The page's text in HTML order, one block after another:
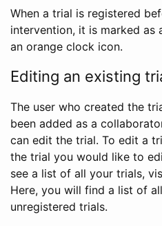
When a trial is registered
intervention, it is marked
an orange clock icon.
Editing an existing
The user who created the
been added as a
can edit the trial. To edit a
the trial you would like to
see a list of all your trials,
Here, you will find a list of
unregistered trials.